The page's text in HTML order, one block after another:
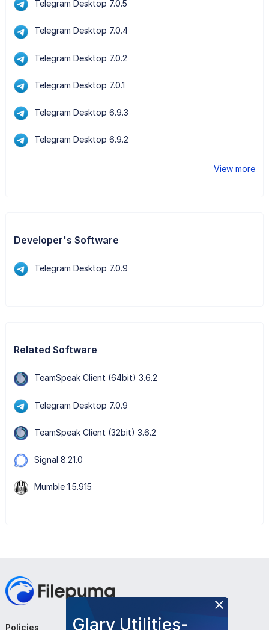
Telegram Desktop 7.0.5
Telegram Desktop 7.0.4
Telegram Desktop 7.0.2
Telegram Desktop 7.0.1
Telegram Desktop 6.9.3
Telegram Desktop 6.9.2
View more
Developer's Software
Telegram Desktop 7.0.9
Related Software
TeamSpeak Client (64bit) 3.6.2
Telegram Desktop 7.0.9
TeamSpeak Client (32bit) 3.6.2
Signal 8.21.0
Mumble 1.5.915
Glary Utilities-
Policies Company Follow Us